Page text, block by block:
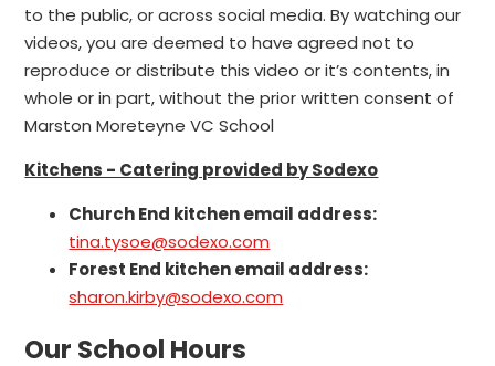
to the public, or across social media. By watching our
videos, you are deemed to have agreed not to
reproduce or distribute this video or it’s contents, in
whole or in part, without the prior written consent of
Marston Moreteyne VC School
Kitchens - Catering provided by Sodexo
Church End kitchen email address:
tina.tysoe@sodexo.com
Forest End kitchen email address:
sharon.kirby@sodexo.com
Our School Hours